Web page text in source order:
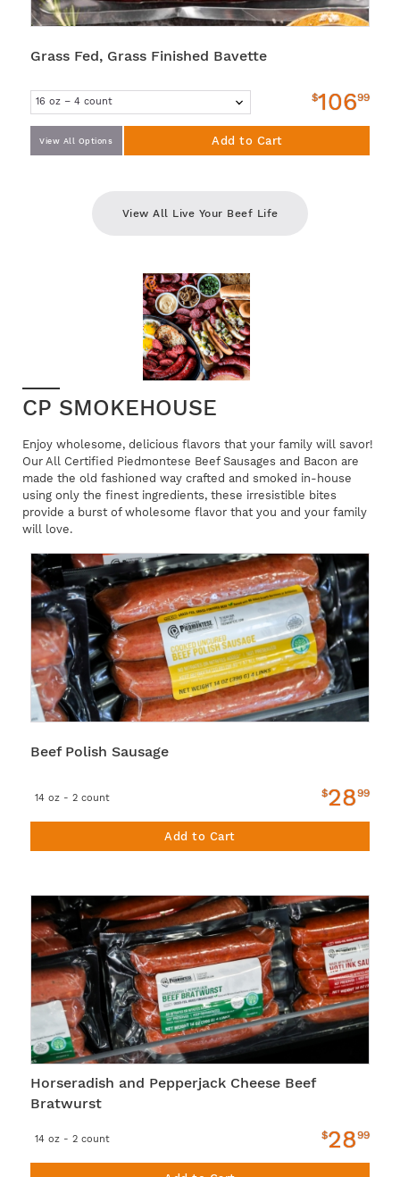
Grass Fed, Grass Finished Bavette
$10699
View All Options Add to Cart
View All Live Your Beef Life
CP SMOKEHOUSE
Enjoy wholesome, delicious flavors that your family will savor!
Our All Certified Piedmontese Beef Sausages and Bacon are
made the old fashioned way crafted and smoked in-house
using only the finest ingredients, these irresistible bites
provide a burst of wholesome flavor that you and your family
will love.
Beef Polish Sausage
14 oz - 2 count $2899
Add to Cart
Horseradish and Pepperjack Cheese Beef
Bratwurst
14 oz - 2 count $2899